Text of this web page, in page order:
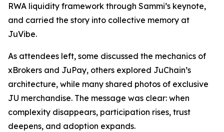
RWA liquidity framework through Sammi’s keynote,
and carried the story into collective memory at
JuVibe.
As attendees left, some discussed the mechanics of
xBrokers and JuPay, others explored JuChain’s
architecture, while many shared photos of exclusive
JU merchandise. The message was clear: when
complexity disappears, participation rises, trust
deepens, and adoption expands.